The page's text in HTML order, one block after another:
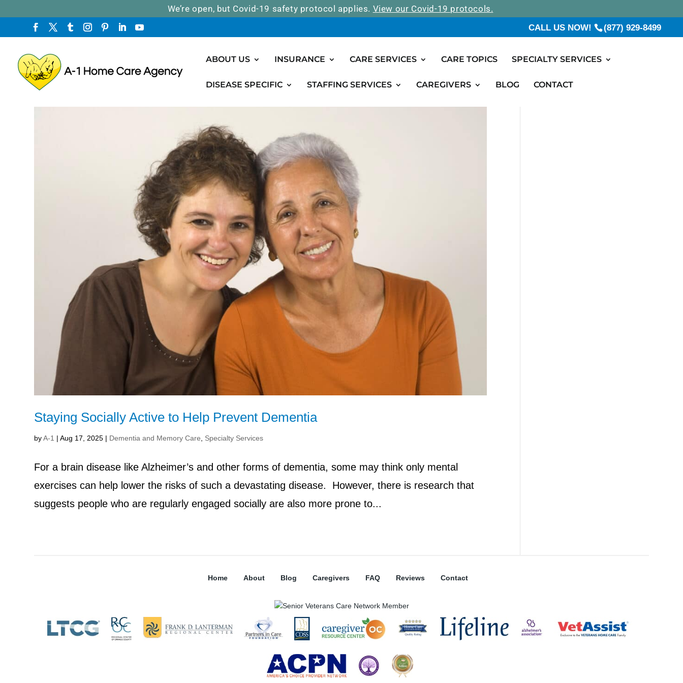
We’re open, but Covid-19 safety protocol applies. View our Covid-19 protocols.
CALL US NOW! (877) 929-8499
ABOUT US INSURANCE CARE SERVICES CARE TOPICS SPECIALTY SERVICES
DISEASE SPECIFIC STAFFING SERVICES CAREGIVERS BLOG CONTACT
Staying Socially Active to Help Prevent Dementia
byA-1 |Aug 17, 2025 | Dementia and Memory Care Specialty Services
For a brain disease like Alzheimer’s and other forms of dementia, some may think only mental
exercises can help lower the risks of such a devastating disease. However, there is research that
suggests people who are regularly engaged socially are also more prone to...
Home About Blog Caregivers FAQ Reviews Contact